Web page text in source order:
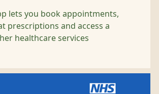
lets you book appointments,
prescriptions and access a
healthcare services